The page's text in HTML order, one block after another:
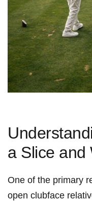
a Slice and
One of the primary
open clubface